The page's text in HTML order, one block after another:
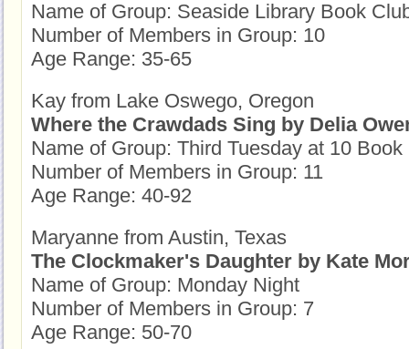
Name of Group: Seaside Library Book
Number of Members in Group: 10
Age Range: 35-65
Kay from Lake Oswego, Oregon
Where the Crawdads Sing by Delia
Name of Group: Third Tuesday at 10 Book
Number of Members in Group: 11
Age Range: 40-92
Maryanne from Austin, Texas
The Clockmaker's Daughter by Kate
Name of Group: Monday Night
Number of Members in Group: 7
Age Range: 50-70